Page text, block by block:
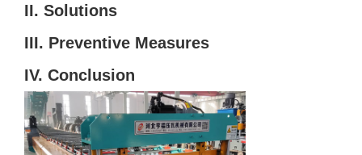
II. Solutions
III. Preventive Measures
IV. Conclusion